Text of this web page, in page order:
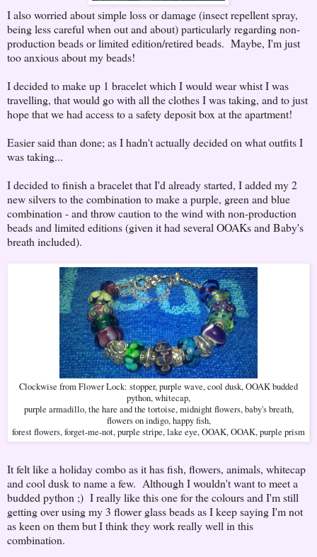
I also worried about simple loss or damage (insect repellent spray,
being less careful when out and about) particularly regarding non-
production beads or limited edition/retired beads. Maybe, I'm just
too anxious about my beads!
I decided to make up 1 bracelet which I would wear whist I was
travelling, that would go with all the clothes I was taking, and to just
hope that we had access to a safety deposit box at the apartment!
Easier said than done; as I hadn't actually decided on what outfits I
was taking...
I decided to finish a bracelet that I'd already started, I added my 2
new silvers to the combination to make a purple, green and blue
combination - and throw caution to the wind with non-production
beads and limited editions (given it had several OOAKs and Baby's
breath included).
Clockwise from Flower Lock: stopper, purple wave, cool dusk, OOAK budded
python, whitecap,
purple armadillo, the hare and the tortoise, midnight flowers, baby's breath,
flowers on indigo, happy fish,
forest flowers, forget-me-not, purple stripe, lake eye, OOAK, OOAK, purple prism
It felt like a holiday combo as it has fish, flowers, animals, whitecap
and cool dusk to name a few. Although I wouldn't want to meet a
budded python ;) I really like this one for the colours and I'm still
getting over using my 3 flower glass beads as I keep saying I'm not
as keen on them but I think they work really well in this
combination.